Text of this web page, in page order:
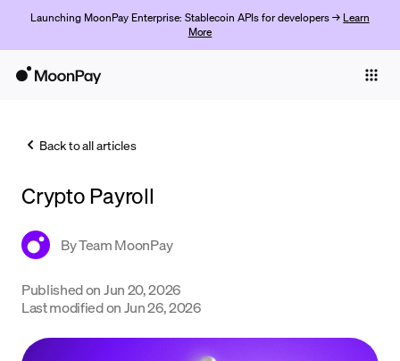
Launching MoonPay Enterprise: Stablecoin APIs for developers → Learn
More
Trade
Crypto Prices
Learn
Back to all articles
Crypto Payroll
ByTeam MoonPay
Published onJun 20, 2026
Last modified onJun 26, 2026